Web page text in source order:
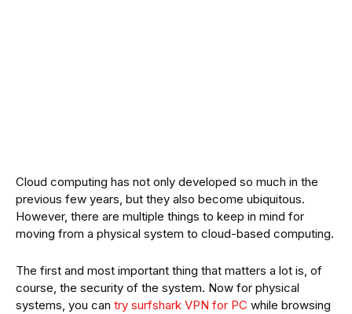
Cloud computing has not only developed so much in the
previous few years, but they also become ubiquitous.
However, there are multiple things to keep in mind for
moving from a physical system to cloud-based computing.
The first and most important thing that matters a lot is, of
course, the security of the system. Now for physical
systems, you can try surfshark VPN for PC while browsing